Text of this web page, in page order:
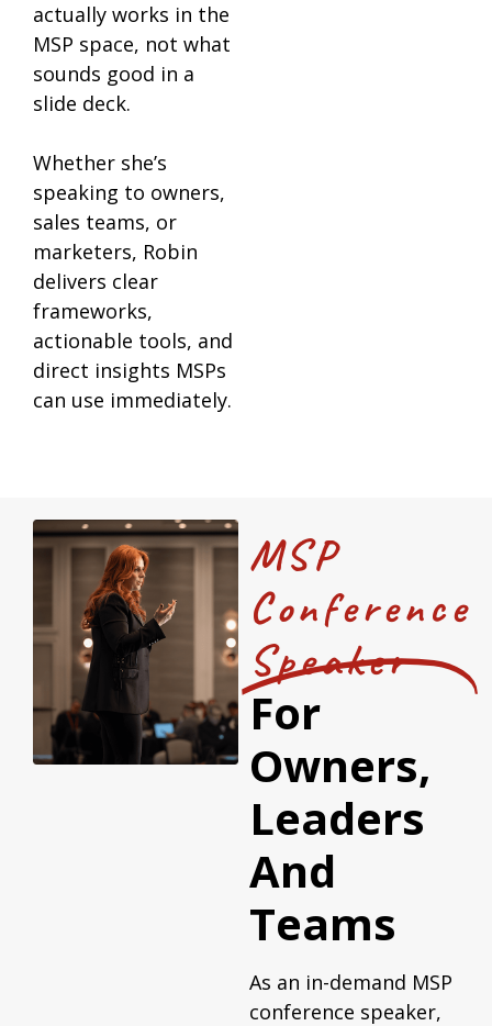
actually works in the
MSP space, not what
sounds good in a
slide deck.
Whether she’s
speaking to owners,
sales teams, or
marketers, Robin
delivers clear
frameworks,
actionable tools, and
direct insights MSPs
can use immediately.
MSP
Conference
Speaker
For
Owners,
Leaders
And
Teams
As an in-demand MSP
conference speaker,